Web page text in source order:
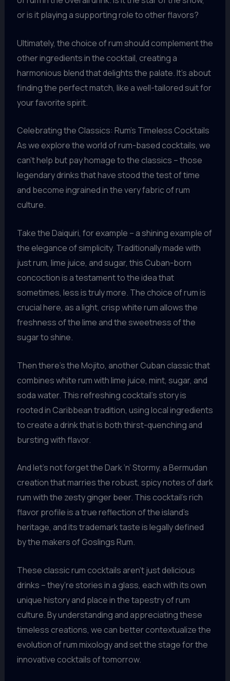
or is it playing a supporting role to other flavors?
Ultimately, the choice of rum should complement the
other ingredients in the cocktail, creating a
harmonious blend that delights the palate. It’s about
finding the perfect match, like a well-tailored suit for
your favorite spirit.
Celebrating the Classics: Rum’s Timeless Cocktails
As we explore the world of rum-based cocktails, we
can’t help but pay homage to the classics – those
legendary drinks that have stood the test of time
and become ingrained in the very fabric of rum
culture.
Take the Daiquiri, for example – a shining example of
the elegance of simplicity. Traditionally made with
just rum, lime juice, and sugar, this Cuban-born
concoction is a testament to the idea that
sometimes, less is truly more. The choice of rum is
crucial here, as a light, crisp white rum allows the
freshness of the lime and the sweetness of the
sugar to shine.
Then there’s the Mojito, another Cuban classic that
combines white rum with lime juice, mint, sugar, and
soda water. This refreshing cocktail’s story is
rooted in Caribbean tradition, using local ingredients
to create a drink that is both thirst-quenching and
bursting with flavor.
And let’s not forget the Dark ‘n’ Stormy, a Bermudan
creation that marries the robust, spicy notes of dark
rum with the zesty ginger beer. This cocktail’s rich
flavor profile is a true reflection of the island’s
heritage, and its trademark taste is legally defined
by the makers of Goslings Rum.
These classic rum cocktails aren’t just delicious
drinks – they’re stories in a glass, each with its own
unique history and place in the tapestry of rum
culture. By understanding and appreciating these
timeless creations, we can better contextualize the
evolution of rum mixology and set the stage for the
innovative cocktails of tomorrow.